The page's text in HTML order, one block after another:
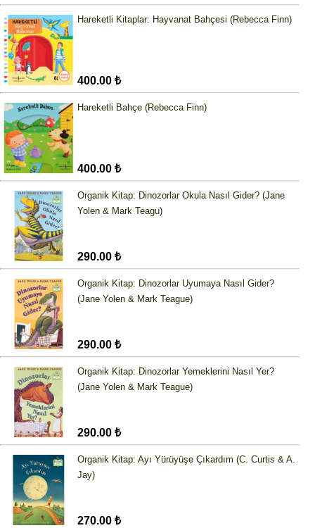
Hareketli Kitaplar: Hayvanat Bahçesi (Rebecca Finn)
400.00 ₺
Hareketli Bahçe (Rebecca Finn)
400.00 ₺
Organik Kitap: Dinozorlar Okula Nasıl Gider? (Jane
Yolen & Mark Teagu)
290.00 ₺
Organik Kitap: Dinozorlar Uyumaya Nasıl Gider?
(Jane Yolen & Mark Teague)
290.00 ₺
Organik Kitap: Dinozorlar Yemeklerini Nasıl Yer?
(Jane Yolen & Mark Teague)
290.00 ₺
Organik Kitap: Ayı Yürüyüşe Çıkardım (C. Curtis & A.
Jay)
270.00 ₺